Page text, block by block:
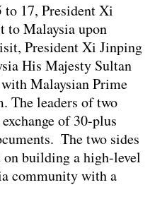
17, President Xi
to Malaysia upon
President Xi Jinping
His Majesty Sultan
Malaysian Prime
The leaders of two
of 30-plus
The two sides
building a high-level
community with a